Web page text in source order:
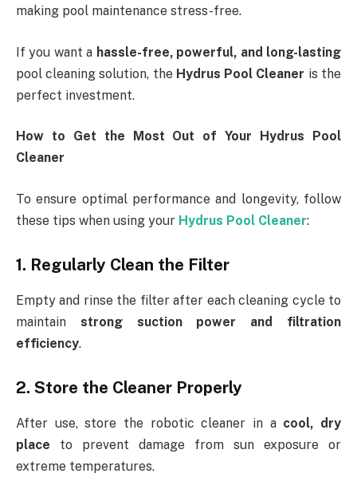
making pool maintenance stress-free.
If you want a hassle-free, powerful, and long-lasting
pool cleaning solution, the Hydrus Pool Cleaner is the
perfect investment.
How to Get the Most Out of Your Hydrus Pool
Cleaner
To ensure optimal performance and longevity, follow
these tips when using your Hydrus Pool Cleaner:
1. Regularly Clean the Filter
Empty and rinse the filter after each cleaning cycle to
maintain strong suction power and filtration
efficiency.
2. Store the Cleaner Properly
After use, store the robotic cleaner in a cool, dry
place to prevent damage from sun exposure or
extreme temperatures.